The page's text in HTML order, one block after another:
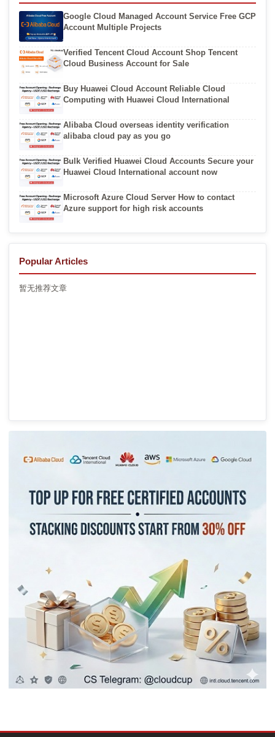
Google Cloud Managed Account Service Free GCP
Account Multiple Projects
Verified Tencent Cloud Account Shop Tencent
Cloud Business Account for Sale
Buy Huawei Cloud Account Reliable Cloud
Computing with Huawei Cloud International
Alibaba Cloud overseas identity verification
alibaba cloud pay as you go
Bulk Verified Huawei Cloud Accounts Secure your
Huawei Cloud International account now
Microsoft Azure Cloud Server How to contact
Azure support for high risk accounts
Popular Articles
暂无推荐文章